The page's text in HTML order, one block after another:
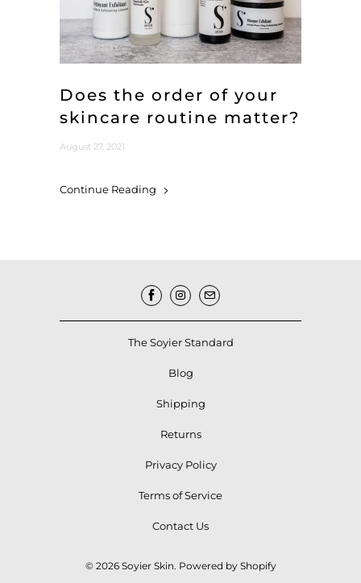
Does the order of your
skincare routine matter?
August 27, 2021
Continue Reading
The Soyier Standard
Blog
Shipping
Returns
Privacy Policy
Terms of Service
Contact Us
© 2026 Soyier Skin. Powered by Shopify